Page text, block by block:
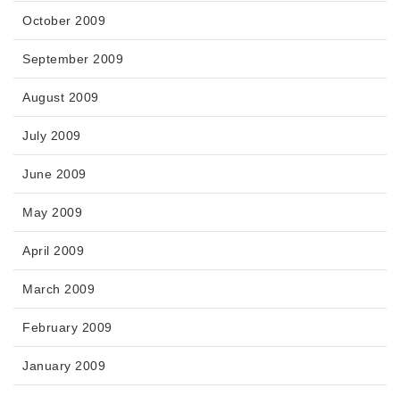
October 2009
September 2009
August 2009
July 2009
June 2009
May 2009
April 2009
March 2009
February 2009
January 2009